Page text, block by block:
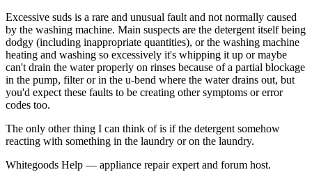
Excessive suds is a rare and unusual fault and not normally caused
by the washing machine. Main suspects are the detergent itself being
dodgy (including inappropriate quantities), or the washing machine
heating and washing so excessively it's whipping it up or maybe
can't drain the water properly on rinses because of a partial blockage
in the pump, filter or in the u-bend where the water drains out, but
you'd expect these faults to be creating other symptoms or error
codes too.
The only other thing I can think of is if the detergent somehow
reacting with something in the laundry or on the laundry.
Whitegoods Help — appliance repair expert and forum host.